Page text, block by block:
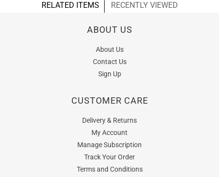
RELATED ITEMS RECENTLY VIEWED
ABOUT US
About Us
Contact Us
Sign Up
CUSTOMER CARE
Delivery & Returns
My Account
Manage Subscription
Track Your Order
Terms and Conditions